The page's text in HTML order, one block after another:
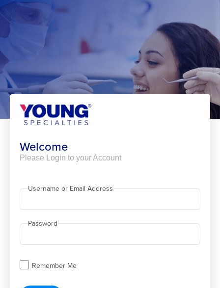
Skip
to
content
Welcome
Please Login to your Account
Username or Email Address
Password
Remember Me